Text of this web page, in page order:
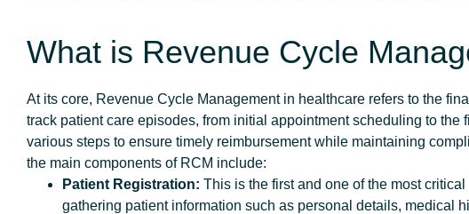
What is Revenue Cycle
At its core, Revenue Cycle Management in healthcare refers to the
track patient care episodes, from initial appointment scheduling to the
various steps to ensure timely reimbursement while maintaining
the main components of RCM
Patient Registration: This is the first and one of the most
gathering patient information such as personal details, medical